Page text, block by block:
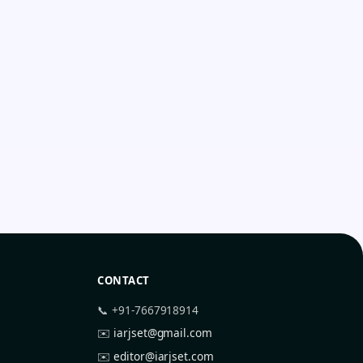
CONTACT
📞 +91-7667918914
✉️ iarjset@gmail.com
✉️editor@iarjset.com